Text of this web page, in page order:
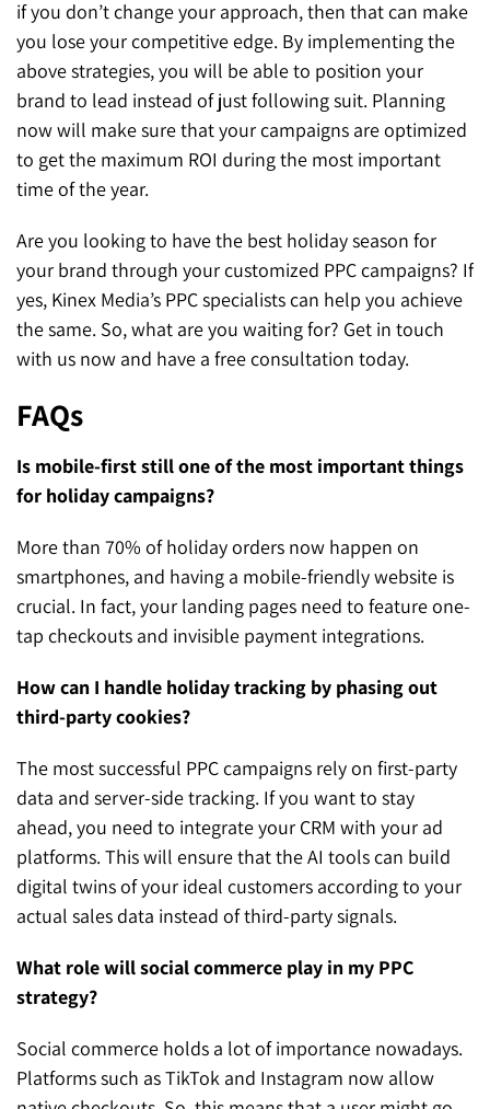
if you don’t change your approach, then that can make
you lose your competitive edge. By implementing the
above strategies, you will be able to position your
brand to lead instead of just following suit. Planning
now will make sure that your campaigns are optimized
to get the maximum ROI during the most important
time of the year.
Are you looking to have the best holiday season for
your brand through your customized PPC campaigns? If
yes, Kinex Media’s PPC specialists can help you achieve
the same. So, what are you waiting for? Get in touch
with us now and have a free consultation today.
FAQs
Is mobile-first still one of the most important things
for holiday campaigns?
More than 70% of holiday orders now happen on
smartphones, and having a mobile-friendly website is
crucial. In fact, your landing pages need to feature one-
tap checkouts and invisible payment integrations.
How can I handle holiday tracking by phasing out
third-party cookies?
The most successful PPC campaigns rely on first-party
data and server-side tracking. If you want to stay
ahead, you need to integrate your CRM with your ad
platforms. This will ensure that the AI tools can build
digital twins of your ideal customers according to your
actual sales data instead of third-party signals.
What role will social commerce play in my PPC
strategy?
Social commerce holds a lot of importance nowadays.
Platforms such as TikTok and Instagram now allow